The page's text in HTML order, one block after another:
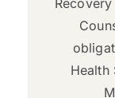
Health